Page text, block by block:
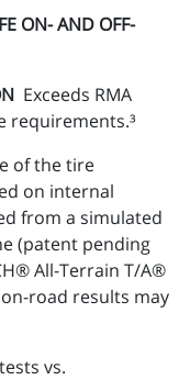
ON- AND OFF-
Exceeds RMA
requirements.³
of the tire
on internal
from a simulated
(patent pending
All-Terrain T/A®
on-road results may
vs.